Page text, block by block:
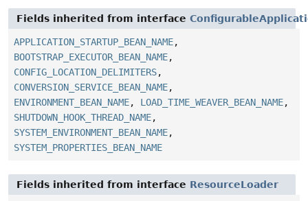
Fields inherited from interface
APPLICATION_STARTUP_BEAN_NAME,
BOOTSTRAP_EXECUTOR_BEAN_NAME,
CONFIG_LOCATION_DELIMITERS,
CONVERSION_SERVICE_BEAN_NAME,
ENVIRONMENT_BEAN_NAME, LOAD_TIME_WEAVER_BEAN_NAME,
SHUTDOWN_HOOK_THREAD_NAME,
SYSTEM_ENVIRONMENT_BEAN_NAME,
SYSTEM_PROPERTIES_BEAN_NAME
Fields inherited from interface ResourceLoader